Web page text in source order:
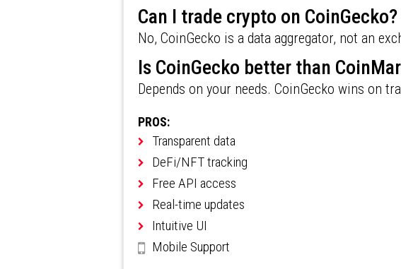
Can I trade crypto on CoinGecko?
No, CoinGecko is a data aggregator, not an
Is CoinGecko better than
Depends on your needs. CoinGecko wins on
PROS:
Transparent data
DeFi/NFT tracking
Free API access
Real-time updates
Intuitive UI
Mobile Support